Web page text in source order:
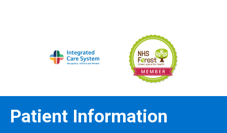
Patient Information